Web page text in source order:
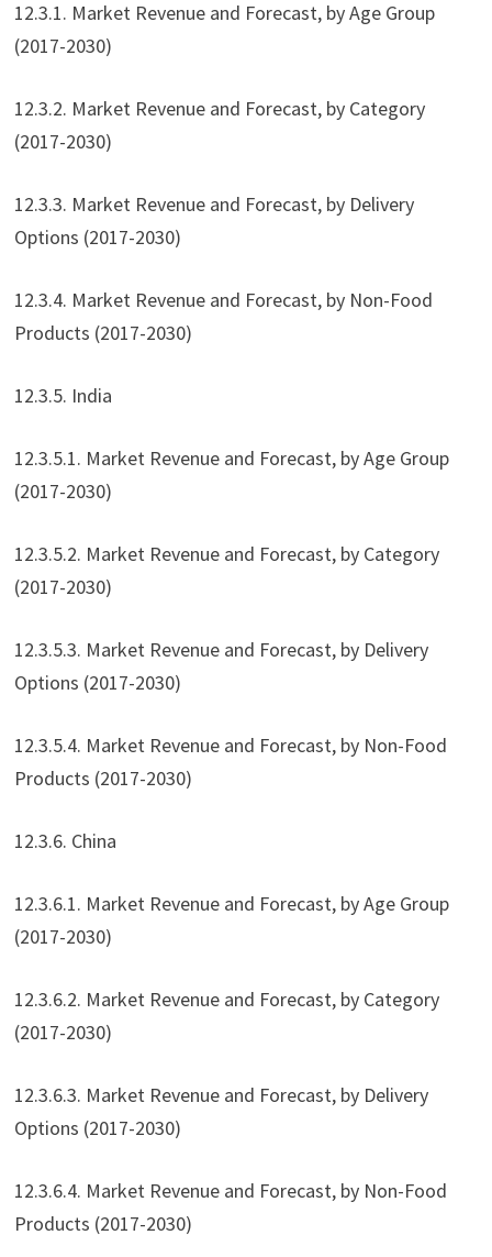
12.3.1. Market Revenue and Forecast, by Age Group
(2017-2030)
12.3.2. Market Revenue and Forecast, by Category
(2017-2030)
12.3.3. Market Revenue and Forecast, by Delivery
Options (2017-2030)
12.3.4. Market Revenue and Forecast, by Non-Food
Products (2017-2030)
12.3.5. India
12.3.5.1. Market Revenue and Forecast, by Age Group
(2017-2030)
12.3.5.2. Market Revenue and Forecast, by Category
(2017-2030)
12.3.5.3. Market Revenue and Forecast, by Delivery
Options (2017-2030)
12.3.5.4. Market Revenue and Forecast, by Non-Food
Products (2017-2030)
12.3.6. China
12.3.6.1. Market Revenue and Forecast, by Age Group
(2017-2030)
12.3.6.2. Market Revenue and Forecast, by Category
(2017-2030)
12.3.6.3. Market Revenue and Forecast, by Delivery
Options (2017-2030)
12.3.6.4. Market Revenue and Forecast, by Non-Food
Products (2017-2030)